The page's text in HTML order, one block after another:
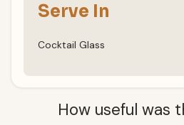
Serve In
Cocktail Glass
How useful was